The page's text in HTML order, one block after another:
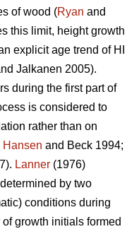
of wood (Ryan and
this limit, height growth
explicit age trend of HI
Jalkanen 2005).
during the first part of
is considered to
rather than on
Hansen and Beck 1994;
Lanner (1976)
by two
conditions during
growth initials formed